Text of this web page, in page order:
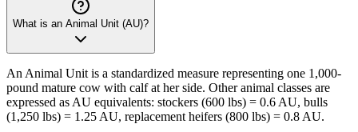
What is an Animal Unit (AU)?
An Animal Unit is a standardized measure representing one 1,000-
pound mature cow with calf at her side. Other animal classes are
expressed as AU equivalents: stockers (600 lbs) = 0.6 AU, bulls
(1,250 lbs) = 1.25 AU, replacement heifers (800 lbs) = 0.8 AU.